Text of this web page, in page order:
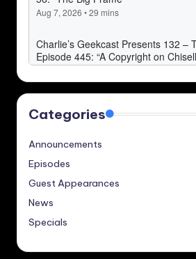
Categories
Announcements
Episodes
Guest Appearances
News
Specials